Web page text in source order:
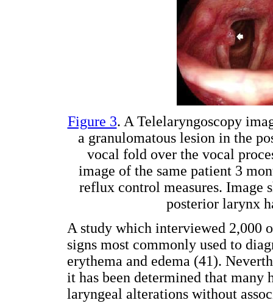
Figure 3. A Telelaryngoscopy
a granulomatous lesion in the
vocal fold over the vocal
image of the same patient 3
reflux control measures. Image
posterior larynx
A study which interviewed 2,000
signs most commonly used to
erythema and edema (41).
it has been determined that many
laryngeal alterations without